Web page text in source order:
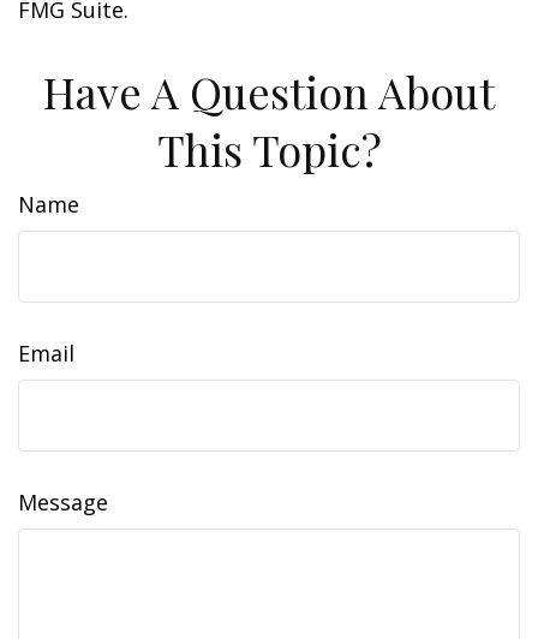
FMG Suite.
Have A Question About
This Topic?
Name
Email
Message